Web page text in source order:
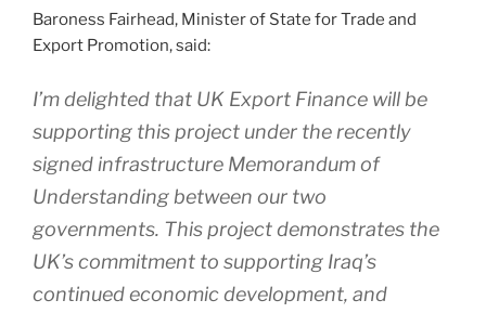
Baroness Fairhead, Minister of State for Trade and
Export Promotion, said:
I’m delighted that UK Export Finance will be
supporting this project under the recently
signed infrastructure Memorandum of
Understanding between our two
governments. This project demonstrates the
UK’s commitment to supporting Iraq’s
continued economic development, and